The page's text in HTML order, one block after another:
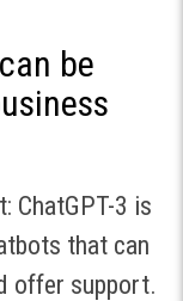
be
ChatGPT-3 is
that can
offer support.